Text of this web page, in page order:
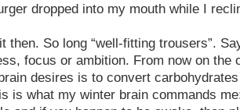
dropped into my mouth while I
then. So long “well-fitting trousers”.
focus or ambition. From now on the
desires is to convert
is what my winter brain commands